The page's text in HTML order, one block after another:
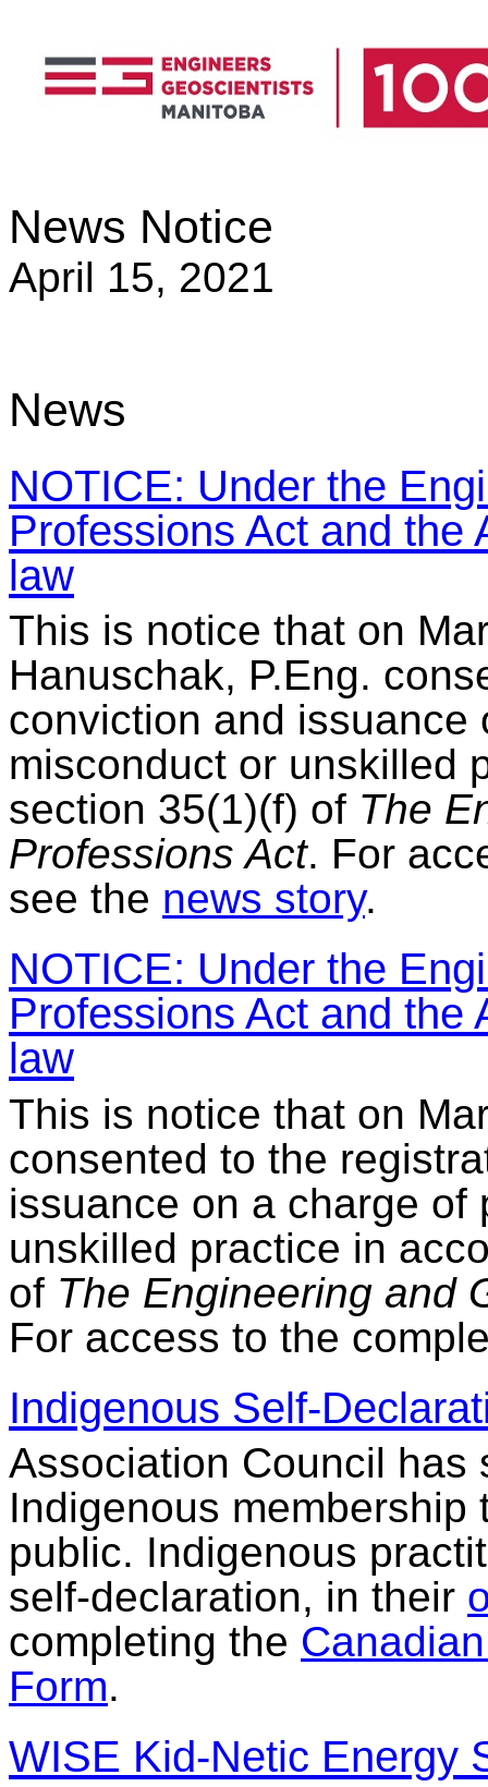
News Notice
April 15, 2021
News
NOTICE: Under the
Professions Act and the
law
This is notice that on
Hanuschak, P.Eng.
conviction and issuance
misconduct or unskilled
section 35(1)(f) of The
Professions Act. For
see the news story.
NOTICE: Under the
Professions Act and the
law
This is notice that on
consented to the
issuance on a charge of
unskilled practice in
of The Engineering and
For access to the
Indigenous Self-
Association Council has
Indigenous
public. Indigenous
self-declaration, in their
completing the
Form.
WISE Kid-Netic Energy